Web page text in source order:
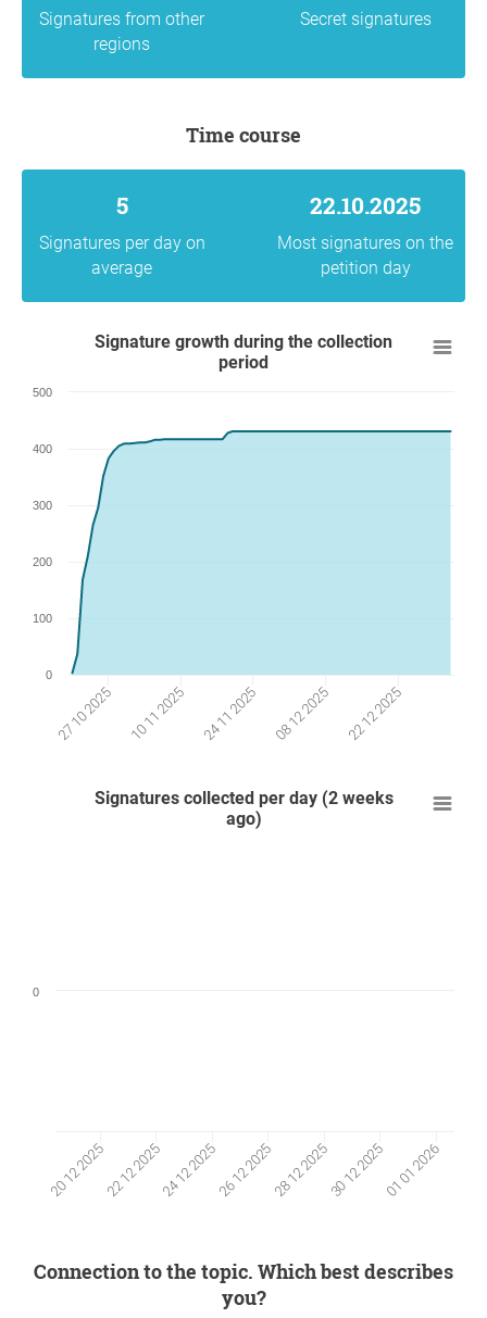
Signatures from other
regions
Secret signatures
Time course
5
Signatures per day on
average
22.10.2025
Most signatures on the
petition day
Signature growth during the collection
period
27 10 2025 10 11 2025 24 11 2025 08 12 2025 22 12 2025
0
100
200
300
400
500
Signatures collected per day (2 weeks
ago)
20 12 202522 12 202524 12 202526 12 202528 12 202530 12 202501 01 2026
0
Connection to the topic. Which best describes
you?